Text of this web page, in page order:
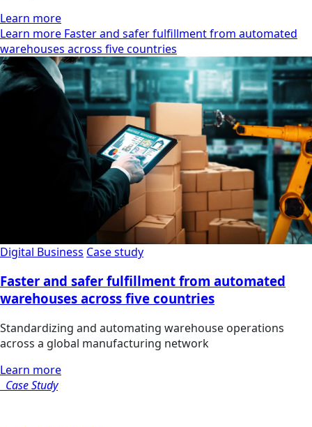
Learn more
Learn more Faster and safer fulfillment from automated
warehouses across five countries
Digital Business Case study
Faster and safer fulfillment from automated
warehouses across five countries
Standardizing and automating warehouse operations
across a global manufacturing network
Learn more
Case Study